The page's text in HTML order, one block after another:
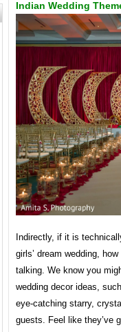
Indian Wedding
Indirectly, if it is
girls’ dream wedding,
talking. We know you
wedding decor ideas,
eye-catching starry,
guests. Feel like they’ve